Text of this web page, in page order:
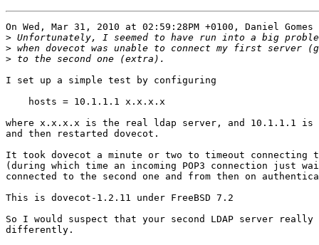
On Wed, Mar 31, 2010 at 02:59:28PM +0100, Daniel
>
>
>
I set up a simple test by configuring
    hosts = 10.1.1.1 x.x.x.x
where x.x.x.x is the real ldap server, and 10.1.1.1 is
and then restarted dovecot.
It took dovecot a minute or two to timeout
(during which time an incoming POP3 connection just
connected to the second one and from then on
This is dovecot-1.2.11 under FreeBSD 7.2
So I would suspect that your second LDAP server really
differently.